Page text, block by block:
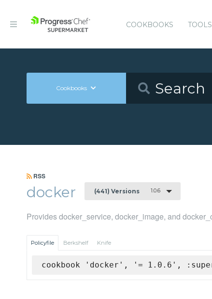
COOKBOOKS
Cookbooks
RSS
docker (441) Versions 1.0.6
Provides docker_service, docker_image, and
Policyfile Berkshelf Knife
cookbook 'docker', '= 1.0.6',